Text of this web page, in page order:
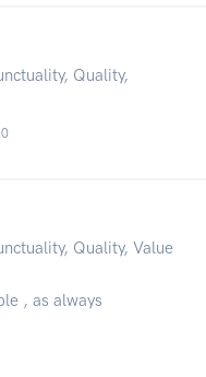
Quality,
Quality, Value
, as always